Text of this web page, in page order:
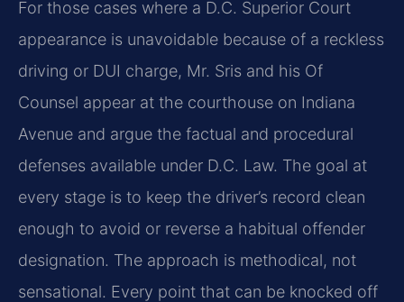
For those cases where a D.C. Superior Court
appearance is unavoidable because of a reckless
driving or DUI charge, Mr. Sris and his Of
Counsel appear at the courthouse on Indiana
Avenue and argue the factual and procedural
defenses available under D.C. Law. The goal at
every stage is to keep the driver’s record clean
enough to avoid or reverse a habitual offender
designation. The approach is methodical, not
sensational. Every point that can be knocked off